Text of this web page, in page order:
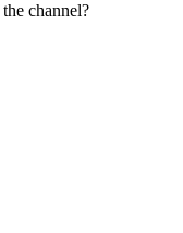
channel?